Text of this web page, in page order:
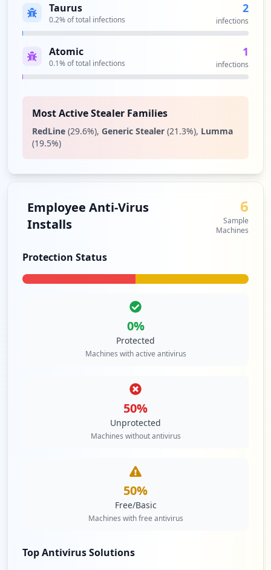
Taurus
0.2% of total infections
2
infections
Atomic
0.1% of total infections
1
infections
Most Active Stealer Families
RedLine (29.6%), Generic Stealer (21.3%), Lumma
(19.5%)
Employee Anti-Virus
Installs
6
Sample
Machines
Protection Status
0%
Protected
Machines with active antivirus
50%
Unprotected
Machines without antivirus
50%
Free/Basic
Machines with free antivirus
Top Antivirus Solutions